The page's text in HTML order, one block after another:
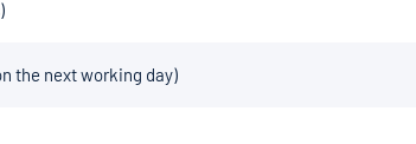
the next working day)